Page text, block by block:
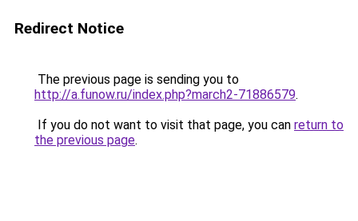
Redirect Notice
The previous page is sending you to
http://a.funow.ru/index.php?march2-71886579.
If you do not want to visit that page, you can return to
the previous page.